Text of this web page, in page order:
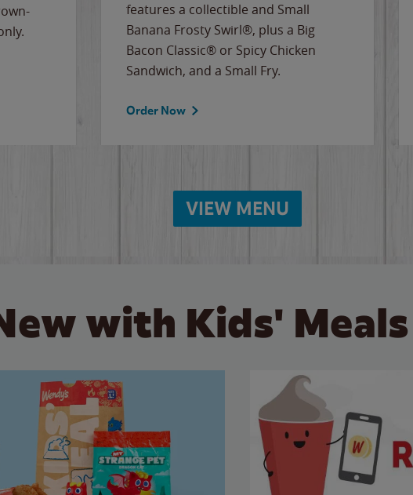
features a collectible and Small
Banana Frosty Swirl®, plus a Big
Bacon Classic® or Spicy Chicken
Sandwich, and a Small Fry.
Order Now
VIEW MENU
with Kids'